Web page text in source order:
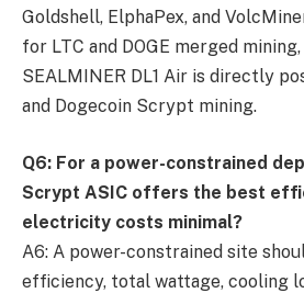
Goldshell, ElphaPex, and
for LTC and DOGE merged
SEALMINER DL1 Air is directly
and Dogecoin Scrypt mining.
Q6: For a power-constrained
Scrypt ASIC offers the best
electricity costs minimal?
A6: A power-constrained site
efficiency, total wattage, cooling